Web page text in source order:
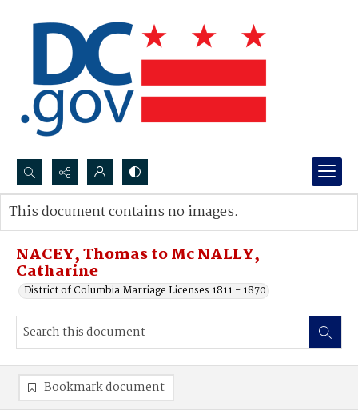
Search...
Advanced search
NACEY, Thomas to Mc NALLY,
Catharine
District of Columbia Marriage Licenses 1811 - 1870
This document contains no images.
Bookmark document